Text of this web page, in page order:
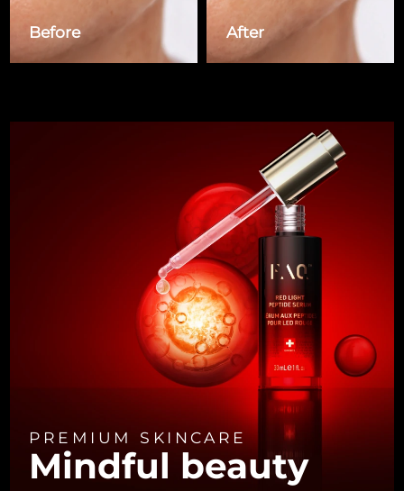
Before After
PREMIUM SKINCARE
Mindful beauty
Singapore Delivery estimate:8/14/26
Slovakia Delivery estimate: 8/12/26
Delivery estimate:8/20/26
Delivery estimate:
Delivery estimate:
Delivery estimate:
Delivery estimate:
Delivery estimate: 8/17/26
Delivery estimate:
Türkiye Delivery estimate:
United Arab Emirates Delivery estimate: